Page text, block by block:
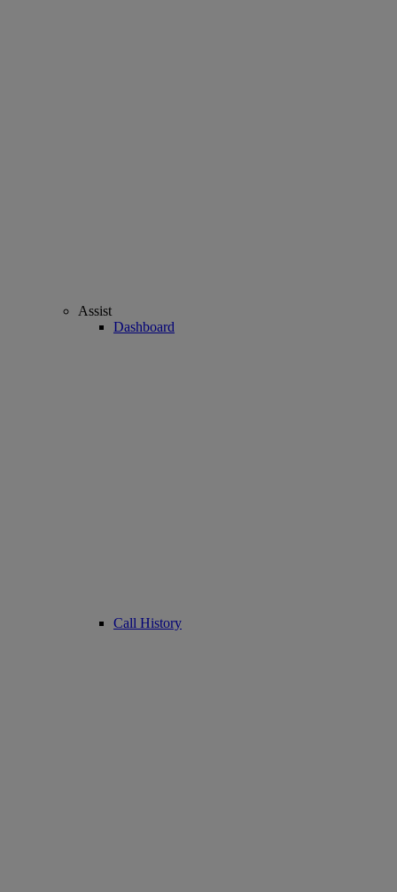
Assist
Dashboard
Call History